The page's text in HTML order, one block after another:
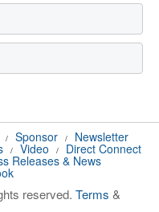
/ Sponsor / Newsletter
/ Video / Direct Connect
Releases & News
reserved. Terms &